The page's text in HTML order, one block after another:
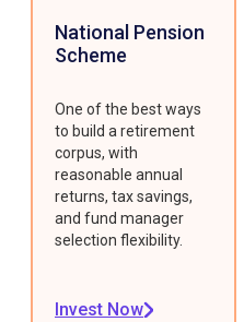
National Pension
Scheme
One of the best ways
to build a retirement
corpus, with
reasonable annual
returns, tax savings,
and fund manager
selection flexibility.
Invest Now